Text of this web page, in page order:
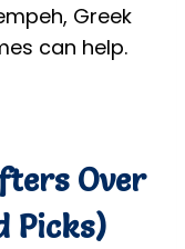
Greek
can help.
Over
Picks)